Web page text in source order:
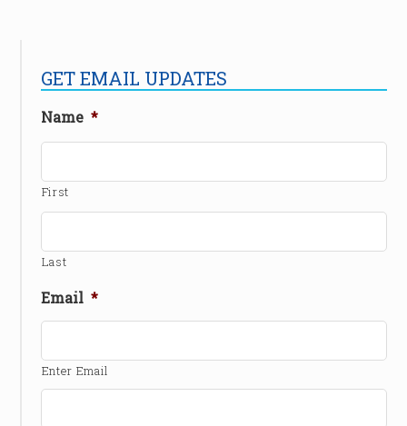
GET EMAIL UPDATES
Name *
First
Last
Email *
Enter Email